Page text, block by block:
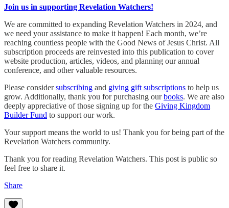
Join us in supporting Revelation Watchers!
We are committed to expanding Revelation Watchers in 2024, and
we need your assistance to make it happen! Each month, we’re
reaching countless people with the Good News of Jesus Christ. All
subscription proceeds are reinvested into this publication to cover
website production, articles, videos, and planning our annual
conference, and other valuable resources.
Please considersubscribing and giving gift subscriptions to help us
grow. Additionally, thank you for purchasing ourbooks. We are also
deeply appreciative of those signing up for the Giving Kingdom
Builder Fund to support our work.
Your support means the world to us! Thank you for being part of the
Revelation Watchers community.
Thank you for reading Revelation Watchers. This post is public so
feel free to share it.
Share